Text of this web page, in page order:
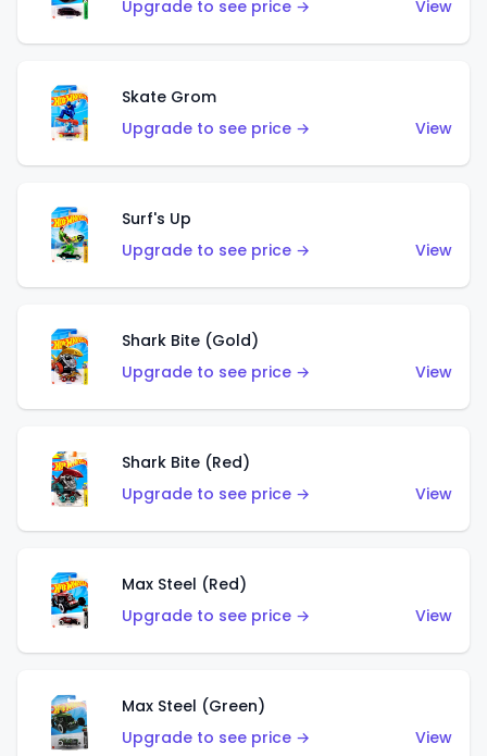
Upgrade to see price → View
Skate Grom
Upgrade to see price →
View
Surf's Up
Upgrade to see price →
View
Shark Bite (Gold)
Upgrade to see price →
View
Shark Bite (Red)
Upgrade to see price →
View
Max Steel (Red)
Upgrade to see price →
View
Max Steel (Green)
Upgrade to see price →
View